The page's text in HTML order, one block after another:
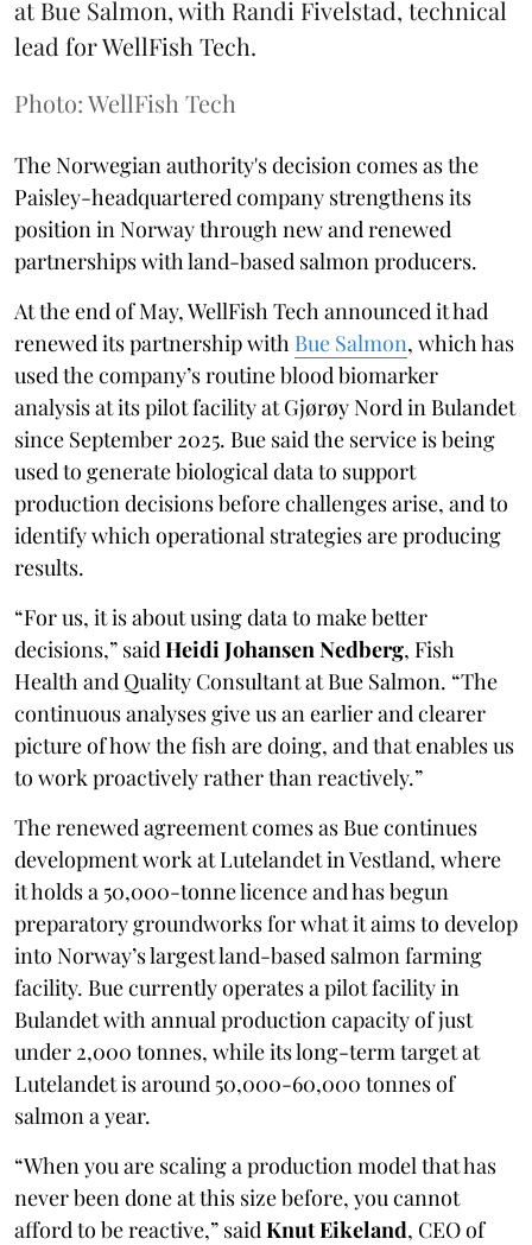
at Bue Salmon, with Randi Fivelstad, technical
lead for WellFish Tech.
Photo: WellFish Tech
The Norwegian authority's decision comes as the
Paisley-headquartered company strengthens its
position in Norway through new and renewed
partnerships with land-based salmon producers.
At the end of May, WellFish Tech announced it had
renewed its partnership with Bue Salmon, which has
used the company’s routine blood biomarker
analysis at its pilot facility at Gjørøy Nord in Bulandet
since September 2025. Bue said the service is being
used to generate biological data to support
production decisions before challenges arise, and to
identify which operational strategies are producing
results.
“For us, it is about using data to make better
decisions,” said Heidi Johansen Nedberg, Fish
Health and Quality Consultant at Bue Salmon. “The
continuous analyses give us an earlier and clearer
picture of how the fish are doing, and that enables us
to work proactively rather than reactively.”
The renewed agreement comes as Bue continues
development work at Lutelandet in Vestland, where
it holds a 50,000-tonne licence and has begun
preparatory groundworks for what it aims to develop
into Norway’s largest land-based salmon farming
facility. Bue currently operates a pilot facility in
Bulandet with annual production capacity of just
under 2,000 tonnes, while its long-term target at
Lutelandet is around 50,000-60,000 tonnes of
salmon a year.
“When you are scaling a production model that has
never been done at this size before, you cannot
afford to be reactive,” said Knut Eikeland, CEO of